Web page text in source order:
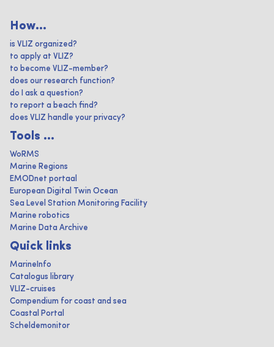
How...
is VLIZ organized?
to apply at VLIZ?
to become VLIZ-member?
does our research function?
do I ask a question?
to report a beach find?
does VLIZ handle your privacy?
Tools ...
WoRMS
Marine Regions
EMODnet portaal
European Digital Twin Ocean
Sea Level Station Monitoring Facility
Marine robotics
Marine Data Archive
Quick links
MarineInfo
Catalogus library
VLIZ-cruises
Compendium for coast and sea
Coastal Portal
Scheldemonitor